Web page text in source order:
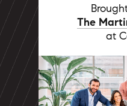
The
at